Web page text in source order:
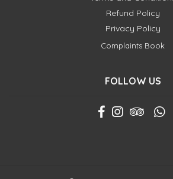
Refund Policy
Privacy Policy
Complaints Book
FOLLOW US